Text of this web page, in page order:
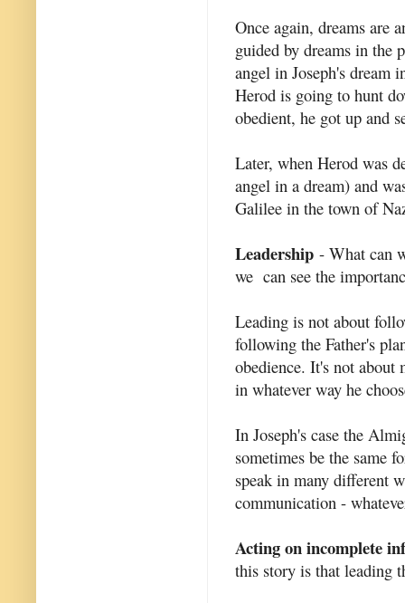
Once again, dreams are
guided by dreams in the
angel in Joseph's dream
Herod is going to hunt
obedient, he got up and
Later, when Herod was
angel in a dream) and
Galilee in the town of
Leadership - What can
we can see the
Leading is not about
following the Father's
obedience. It's not about
in whatever way he
In Joseph's case the
sometimes be the same
speak in many different
communication -
Acting on incomplete
this story is that leading